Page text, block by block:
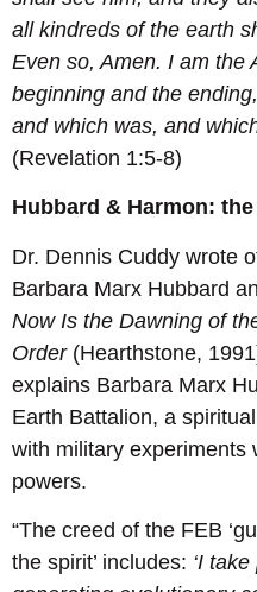
all kindreds of the earth
Even so, Amen. I am the
beginning and the
and which was, and
(Revelation 1:5-8)
Hubbard & Harmon:
Dr. Dennis Cuddy wrote
Barbara Marx Hubbard
Now Is the Dawning of
Order(Hearthstone,
explains Barbara Marx
Earth Battalion, a
with military experiments
powers.
“The creed of the FEB
the spirit’ includes: ‘I